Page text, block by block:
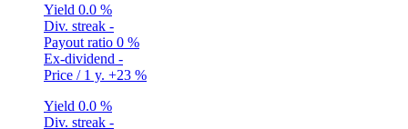
Yield 0.0 %
Div. streak -
Payout ratio 0 %
Ex-dividend -
Price / 1 y. +23 %
Yield 0.0 %
Div. streak -